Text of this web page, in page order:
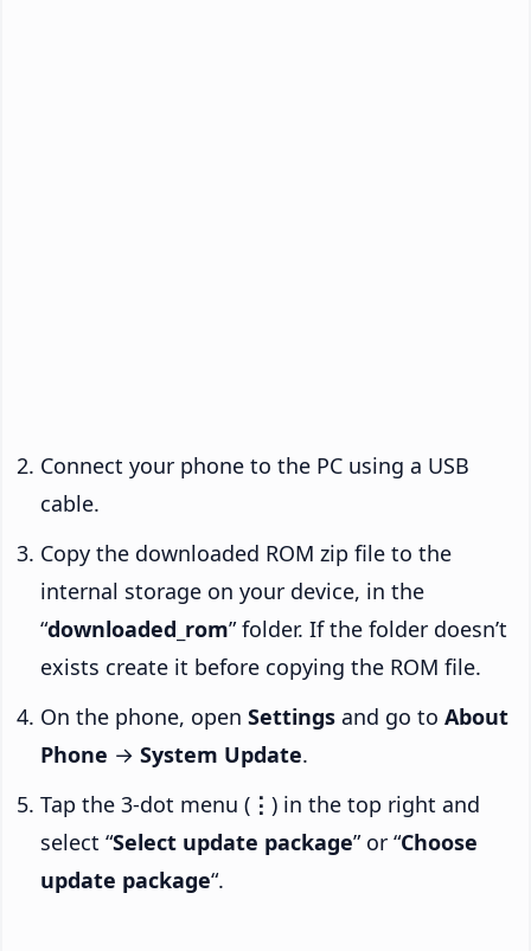
Connect your phone to the PC using a USB
cable.
Copy the downloaded ROM zip file to the
internal storage on your device, in the
“downloaded_rom” folder. If the folder doesn’t
exists create it before copying the ROM file.
On the phone, open Settings and go to About
Phone → System Update.
Tap the 3-dot menu ( ⋮ ) in the top right and
select “Select update package” or “Choose
update package“.